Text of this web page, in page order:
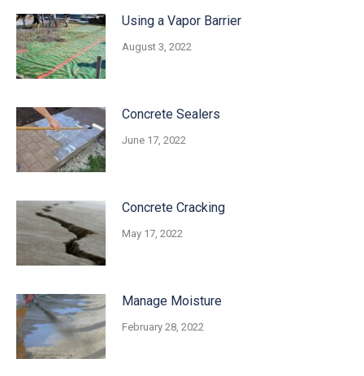
Using a Vapor Barrier
August 3, 2022
Concrete Sealers
June 17, 2022
Concrete Cracking
May 17, 2022
Manage Moisture
February 28, 2022